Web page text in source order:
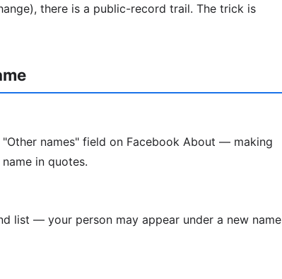
there is a public-record trail. The trick is
names" field on Facebook About — making
in quotes.
list — your person may appear under a new name